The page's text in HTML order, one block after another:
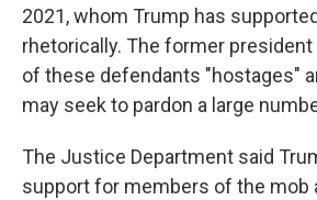
2021, whom Trump has
rhetorically. The former
of these defendants "hostages"
may seek to pardon a large
The Justice Department said
support for members of the mob